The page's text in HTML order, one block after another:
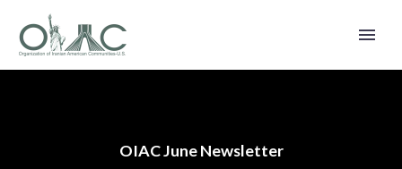
OIAC June Newsletter